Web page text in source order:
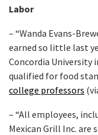
Labor
– “Wanda Evans-
earned so little last
Concordia University
qualified for food
college professors
– “All employees,
Mexican Grill Inc.